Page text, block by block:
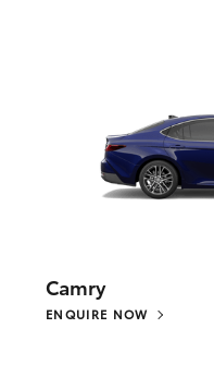
Camry
ENQUIRE NOW